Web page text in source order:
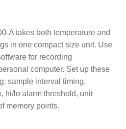
A takes both temperature and
in one compact size unit. Use
for recording
computer. Set up these
sample interval timing,
hi/lo alarm threshold, unit
memory points.